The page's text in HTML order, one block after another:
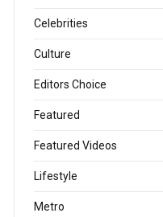
Celebrities
Culture
Editors Choice
Featured
Featured Videos
Lifestyle
Metro